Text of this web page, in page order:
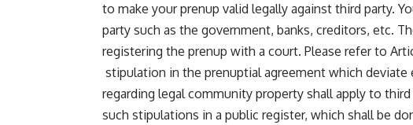
to make your prenup valid legally against third party.
party such as the government, banks, creditors, etc.
registering the prenup with a court. Please refer to
stipulation in the prenuptial agreement which
regarding legal community property shall apply to
such stipulations in a public register, which shall be